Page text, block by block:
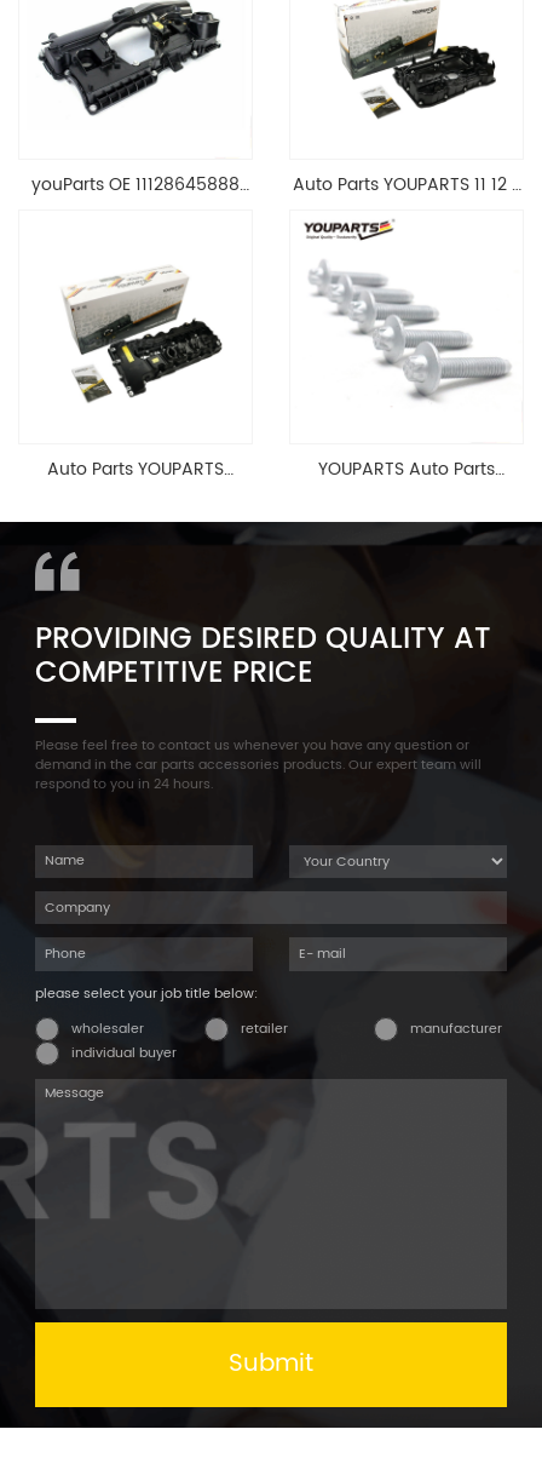
youParts OE 11128645888
1.8 2.0 L E90 E60
11128645888
Auto Parts YOUPARTS 11 12 7
Head Valve Cover For BMW
N20 ALL 11127588412
Auto Parts YOUPARTS
Cylinder Head Valve Cover
For BMW N54 ALL
YOUPARTS Auto Parts
F35 F18 F25 11137603833 1113
7603 833
PROVIDING DESIRED QUALITY AT
COMPETITIVE PRICE
Please feel free to contact us whenever you have any question or
demand in the car parts accessories products. Our expert team will
respond to you in 24 hours.
please select your job title below:
wholesaler
retailer
manufacturer
individual buyer
Submit